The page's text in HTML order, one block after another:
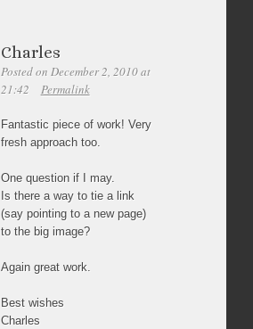
Charles
Posted on December 2, 2010 at
21:42
Permalink
Fantastic piece of work! Very
fresh approach too.
One question if I may.
Is there a way to tie a link
(say pointing to a new page)
to the big image?
Again great work.
Best wishes
Charles